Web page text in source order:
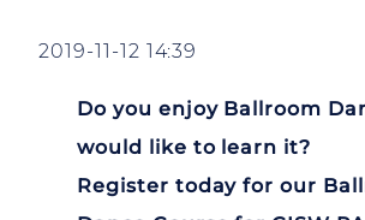
2019-11-12 14:39
Do you enjoy Ballroom
would like to learn it?
Register today for our